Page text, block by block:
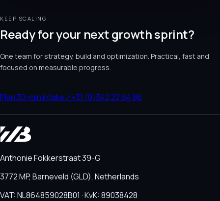
KEEP SCALING
Ready for your next growth sprint?
One team for strategy, build and optimization. Practical, fast and
focused on measurable progress.
Plan 30-min intake↗+31 (0)342 22 64 86
Anthonie Fokkerstraat 39-G
3772 MP, Barneveld (GLD), Netherlands
VAT: NL864859028B01 · KvK: 89038428